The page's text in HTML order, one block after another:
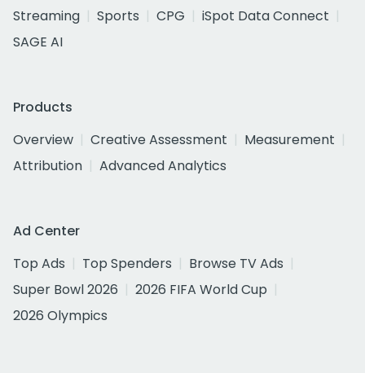
Streaming
Sports CPG
iSpot Data Connect
SAGE AI
Products
Overview
Creative Assessment
Measurement
Attribution
Advanced Analytics
Ad Center
Top Ads
Top Spenders
Browse TV Ads
Super Bowl 2026
2026 FIFA World Cup
2026 Olympics